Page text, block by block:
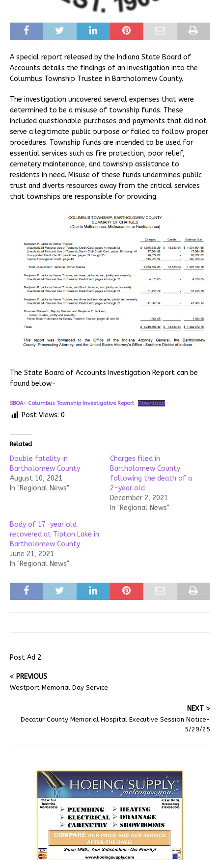
A special report released by the Indiana State Board of
Accounts details the findings of an investigation into the
Columbus Township Trustee in Bartholomew County.
The investigation uncovered several expenses that were
determined to be a misuse of township funds. These
included questionable purchases and payments that did not
serve a legitimate public purpose or failed to follow proper
procedures. Township funds are intended to be used for
essential services such as fire protection, poor relief,
cemetery maintenance, and township assistance to
residents in need. Misuse of these funds undermines public
trust and diverts resources away from the critical services
that townships are responsible for providing.
The State Board of Accounts Investigation Report can be
found below-
SBOA- Columbus Township Investigative Report Download
Post Views: 0
Related
Double fatality in
Bartholomew County
August 10, 2021
In "Regional News"
Charges filed in
Bartholomew County
following the death of a
2-year old
December 2, 2021
In "Regional News"
Body of 17-year old
recovered at Tipton Lake in
Bartholomew County
June 21, 2021
In "Regional News"
Post Ad 2
PREVIOUS
Westport Memorial Day Service
NEXT
Decatur County Memorial Hospital Executive Session Notice-
5/29/25